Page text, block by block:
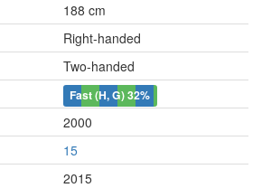
188 cm
Right-handed
Two-handed
Fast (H, G)32%
2000
15
2015